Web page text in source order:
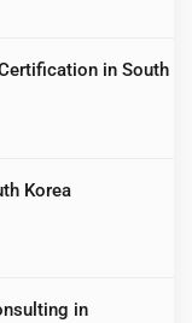
in South
Korea
in